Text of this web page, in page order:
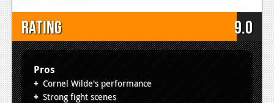
Rating 9.0
Pros
Cornel Wilde's performance
Strong fight scenes